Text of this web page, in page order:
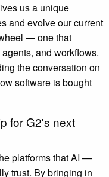
us a unique
and evolve our current
— one that
and workflows.
the conversation on
software is bought
for G2's next
platforms that AI —
trust. By bringing in